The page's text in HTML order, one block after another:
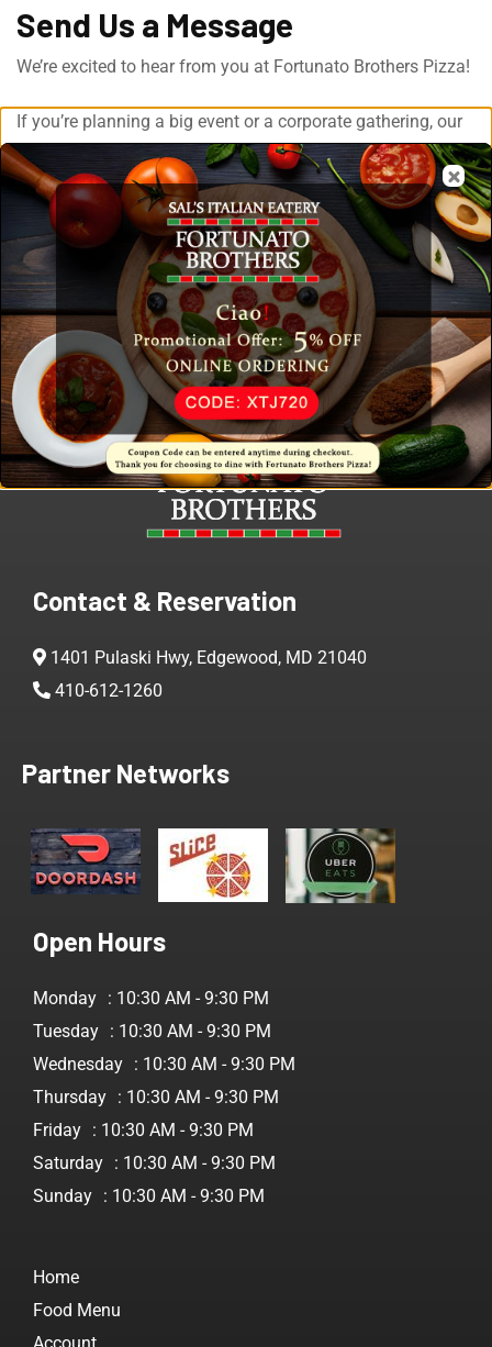
Send Us a Message
We’re excited to hear from you at Fortunato Brothers Pizza!
If you’re planning a big event or a corporate gathering, our
catering services have you covered.
Just drop us a message with all the details and we’ll be
sure to get back to you. Your event will be in good hands
with our team and we are excited to make it a success!
[fluentform id="1"]
Contact & Reservation
1401 Pulaski Hwy, Edgewood, MD 21040
410-612-1260
Partner Networks
Open Hours
Monday : 10:30 AM - 9:30 PM
Tuesday : 10:30 AM - 9:30 PM
Wednesday : 10:30 AM - 9:30 PM
Thursday : 10:30 AM - 9:30 PM
Friday : 10:30 AM - 9:30 PM
Saturday : 10:30 AM - 9:30 PM
Sunday : 10:30 AM - 9:30 PM
Home
Food Menu
Account